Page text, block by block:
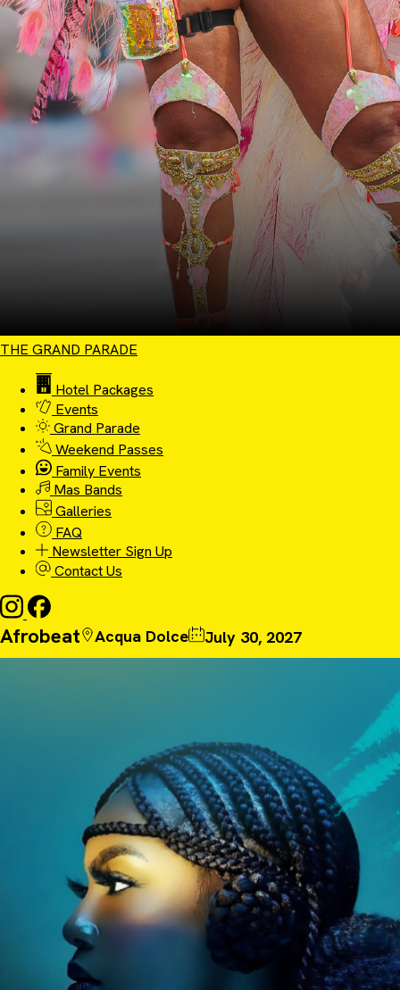
THE GRAND PARADE
Hotel Packages
Events
Grand Parade
Weekend Passes
Family Events
Mas Bands
Galleries
FAQ
Newsletter Sign Up
Contact Us
Afrobeat Acqua Dolce July 30, 2027